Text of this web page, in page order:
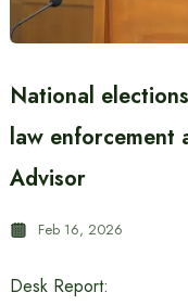
National
law enforcement
Advisor
Feb 16, 2026
Desk Report: